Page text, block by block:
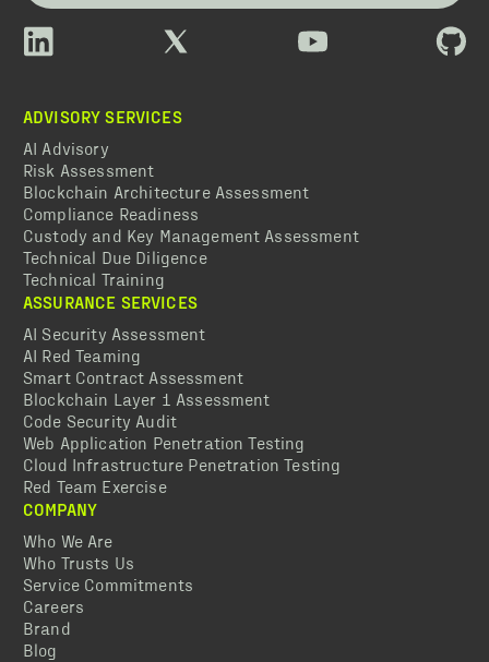
ADVISORY SERVICES
AI Advisory
Risk Assessment
Blockchain Architecture Assessment
Compliance Readiness
Custody and Key Management Assessment
Technical Due Diligence
Technical Training
ASSURANCE SERVICES
AI Security Assessment
AI Red Teaming
Smart Contract Assessment
Blockchain Layer 1 Assessment
Code Security Audit
Web Application Penetration Testing
Cloud Infrastructure Penetration Testing
Red Team Exercise
COMPANY
Who We Are
Who Trusts Us
Service Commitments
Careers
Brand
Blog